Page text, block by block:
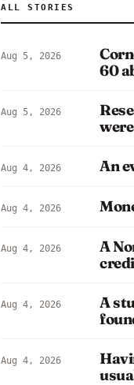
ALL STORIES
Aug 5, 2026
60
Aug 5, 2026
Aug 4, 2026 An
Aug 4, 2026
Aug 4, 2026
A
Aug 4, 2026
A
Aug 4, 2026